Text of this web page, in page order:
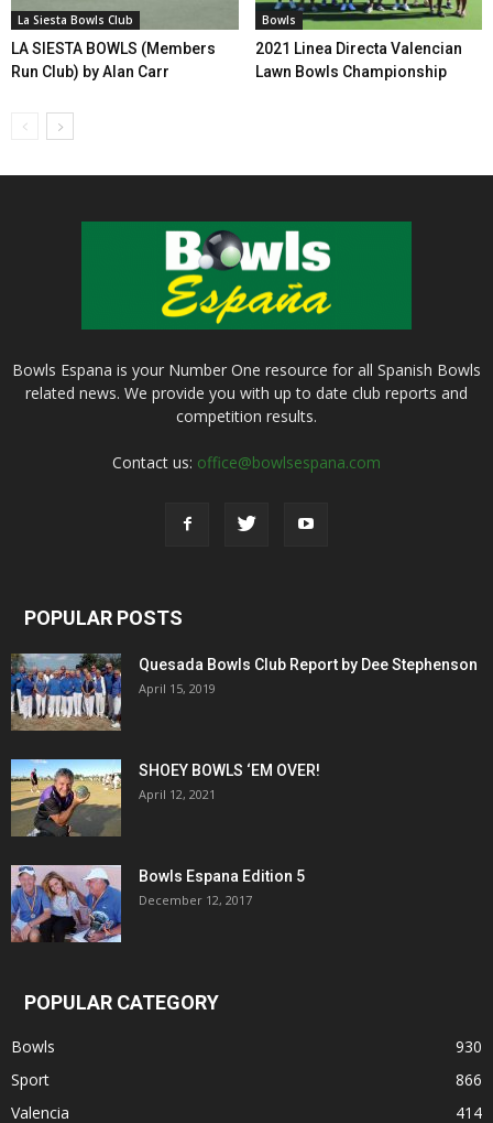
La Siesta Bowls Club
LA SIESTA BOWLS (Members
Run Club) by Alan Carr
Bowls
2021 Linea Directa Valencian
Lawn Bowls Championship
Bowls Espana is your Number One resource for all Spanish Bowls
related news. We provide you with up to date club reports and
competition results.
Contact us: office@bowlsespana.com
POPULAR POSTS
Quesada Bowls Club Report by Dee Stephenson
April 15, 2019
SHOEY BOWLS ‘EM OVER!
April 12, 2021
Bowls Espana Edition 5
December 12, 2017
POPULAR CATEGORY
Bowls
930
Sport
866
Valencia
414